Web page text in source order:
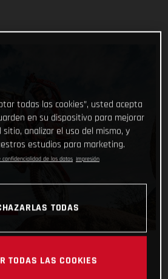
todas las cookies”, usted acepta
en su dispositivo para mejorar
sitio, analizar el uso del mismo, y
estudios para marketing.
confidencialidad de los datos Impresión
TODAS
TODAS LAS COOKIES